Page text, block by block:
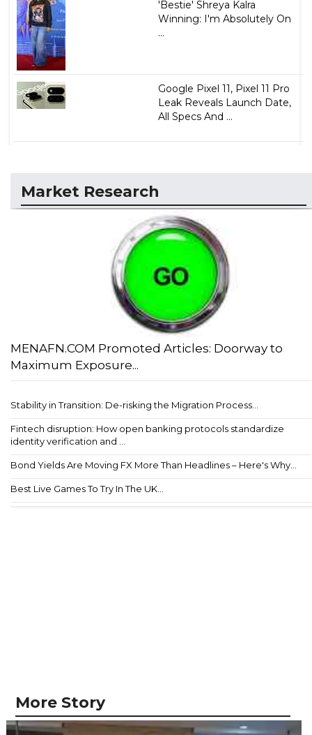
'Bestie' Shreya Kalra
Winning: I'm Absolutely On
...
Google Pixel 11, Pixel 11 Pro
Leak Reveals Launch Date,
All Specs And ...
Market Research
MENAFN.COM Promoted Articles: Doorway to
Maximum Exposure...
Stability in Transition: De-risking the Migration Process...
Fintech disruption: How open banking protocols standardize
identity verification and ...
Bond Yields Are Moving FX More Than Headlines – Here's Why...
Best Live Games To Try In The UK...
More Story